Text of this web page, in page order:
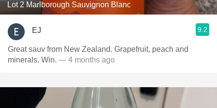
Lot 2 Marlborough Sauvignon Blanc
EJ 9.2
Great sauv from New Zealand. Grapefruit, peach and
minerals. Win. — 4 months ago